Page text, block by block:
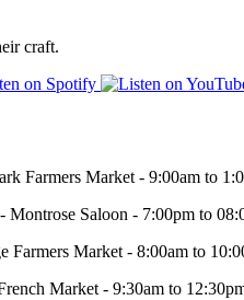
craft.
Farmers Market - 9:00am to
Montrose Saloon - 7:00pm to
Farmers Market - 8:00am to
Market - 9:30am to